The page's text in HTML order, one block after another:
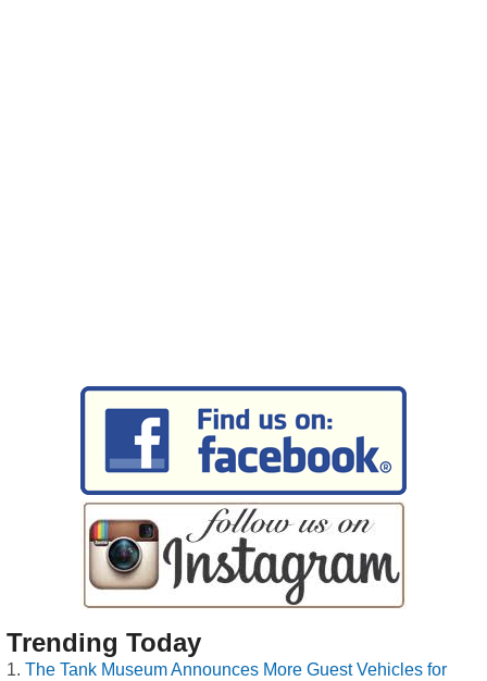
Trending Today
The Tank Museum Announces More Guest Vehicles for